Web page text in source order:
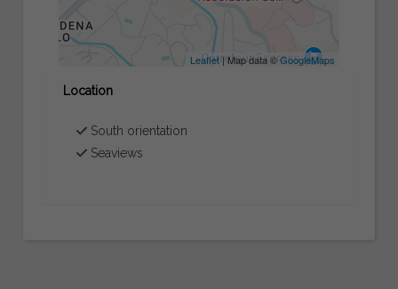
Leaflet| Map data ©GoogleMaps
Location
South orientation
Seaviews